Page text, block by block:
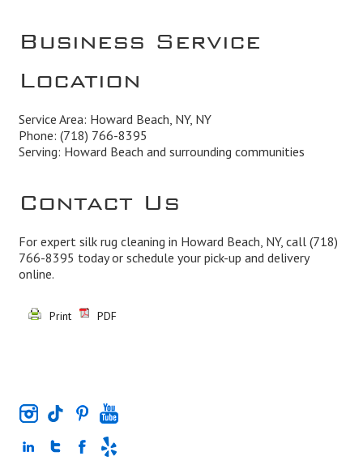
Business Service
Location
Service Area: Howard Beach, NY, NY
Phone: (718) 766-8395
Serving: Howard Beach and surrounding communities
Contact Us
For expert silk rug cleaning in Howard Beach, NY, call (718)
766-8395 today or schedule your pick-up and delivery
online.
Print PDF